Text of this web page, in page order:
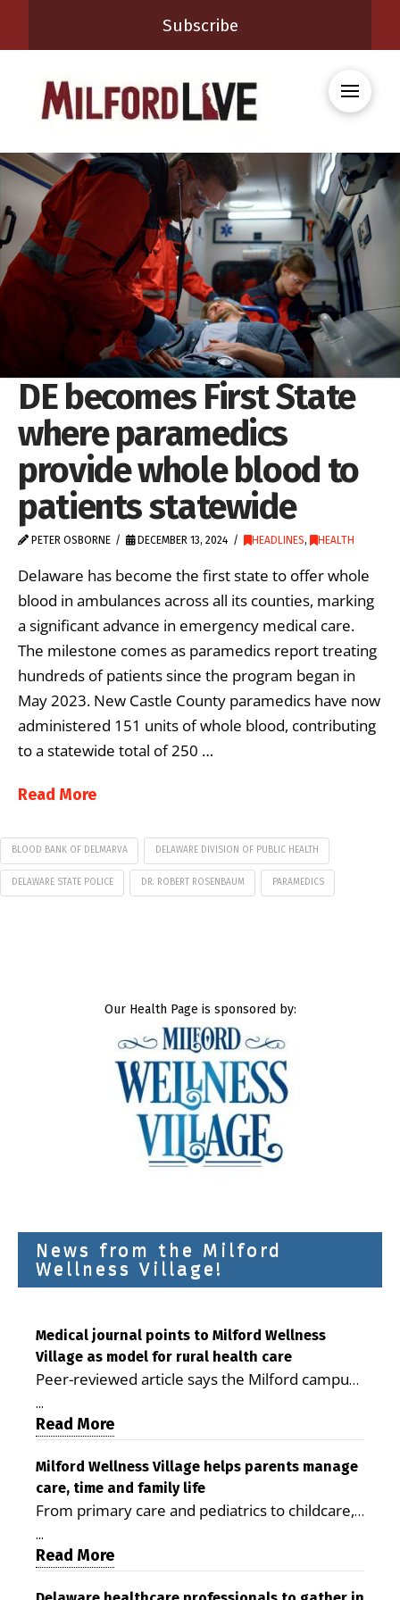
Subscribe
DE becomes First State
where paramedics
provide whole blood to
patients statewide
PETER OSBORNE DECEMBER 13, 2024 HEADLINES, HEALTH
Delaware has become the first state to offer whole
blood in ambulances across all its counties, marking
a significant advance in emergency medical care.
The milestone comes as paramedics report treating
hundreds of patients since the program began in
May 2023. New Castle County paramedics have now
administered 151 units of whole blood, contributing
to a statewide total of 250 …
Read More
BLOOD BANK OF DELMARVA DELAWARE DIVISION OF PUBLIC HEALTH
DELAWARE STATE POLICE DR. ROBERT ROSENBAUM PARAMEDICS
Our Health Page is sponsored by:
News from the Milford
Wellness Village!
Medical journal points to Milford Wellness
Village as model for rural health care
Peer-reviewed article says the Milford campus
demonstrating the potential to reduce health
care costs By George D. Rotsch, Editor of
Milford LIVE MILFORD — A new article in the
peer-reviewed Delaware Journal of Public
Health identifies Milford Wellness Village as a
promising model for delivering coordinated
health care and social services in rural
...
Read More
Milford Wellness Village helps parents manage
care, time and family life
From primary care and pediatrics to childcare,
the Milford campus can help families save time,
reduce stress and receive more coordinated
...
Read More